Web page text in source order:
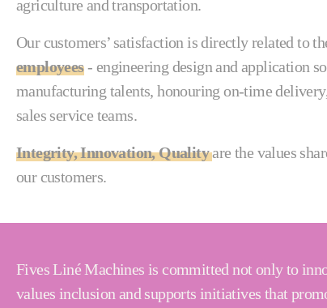
agriculture and transportation.
Our customers’ satisfaction is directly related to
employees- engineering design and application
manufacturing talents, honouring on-time
sales service teams.
Integrity, Innovation, Qualityare the values
our customers.
Fives Liné Machines is committed not only to
values inclusion and supports initiatives that